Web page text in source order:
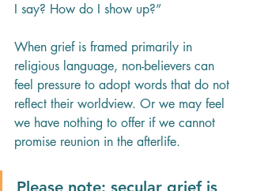
I say? How do I show up?”
When grief is framed primarily in
religious language, non-believers can
feel pressure to adopt words that do not
reflect their worldview. Or we may feel
we have nothing to offer if we cannot
promise reunion in the afterlife.